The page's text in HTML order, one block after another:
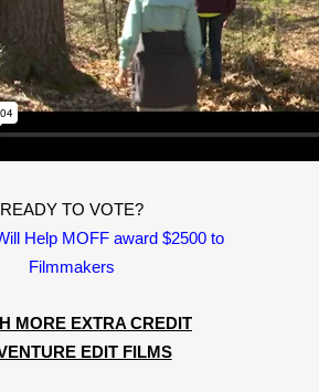
READY TO VOTE?
Help MOFF award $2500 to
Filmmakers
MORE EXTRA CREDIT
EDIT FILMS